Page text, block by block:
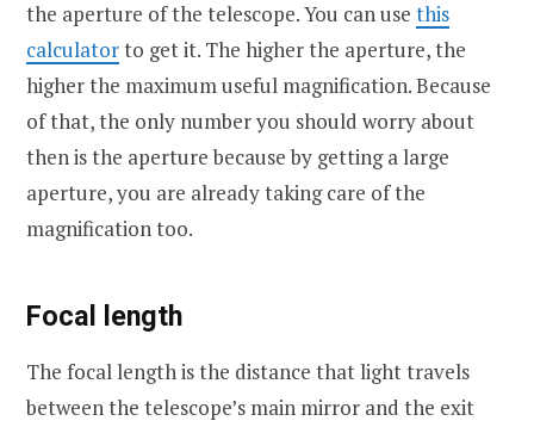
the aperture of the telescope. You can use this
calculatorto get it. The higher the aperture, the
higher the maximum useful magnification. Because
of that, the only number you should worry about
then is the aperture because by getting a large
aperture, you are already taking care of the
magnification too.
Focal length
The focal length is the distance that light travels
between the telescope’s main mirror and the exit